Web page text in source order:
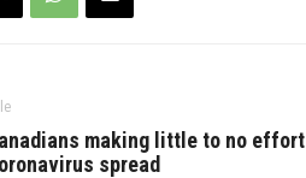
making little to no effort
spread